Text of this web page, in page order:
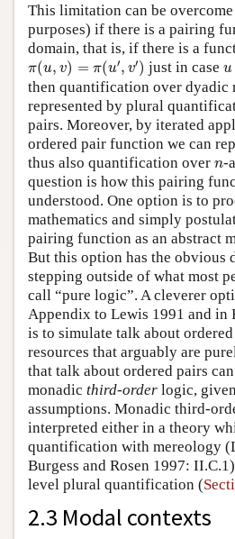
This limitation can be
purposes) if there is a pairing
domain, that is, if there is a
π(u, v) = π(u′, v′)
(u = π ,v ) just in case u
then quantification over dyadic
represented by plural
pairs. Moreover, by iterated
ordered pair function we can
thus also quantification over n
n-
question is how this pairing
understood. One option is to
mathematics and simply
pairing function as an abstract
But this option has the obvious
stepping outside of what most
call “pure logic”. A cleverer
Appendix to Lewis 1991 and in
is to simulate talk about
resources that arguably are
that talk about ordered pairs
monadic third-order logic,
assumptions. Monadic third-
interpreted either in a theory
quantification with mereology
Burgess and Rosen 1997:
level plural quantification (
2.3 Modal contexts